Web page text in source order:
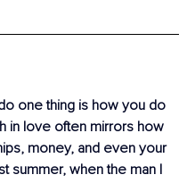
one thing is how you do
in love often mirrors how
money, and even your
summer, when the man I